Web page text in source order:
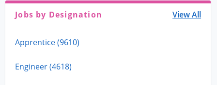
Jobs by Designation View All
Apprentice (9610)
Engineer (4618)